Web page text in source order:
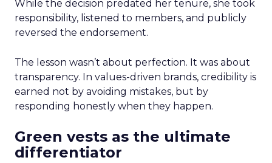
While the decision predated her tenure, she took
responsibility, listened to members, and publicly
reversed the endorsement.
The lesson wasn’t about perfection. It was about
transparency. In values-driven brands, credibility is
earned not by avoiding mistakes, but by
responding honestly when they happen.
Green vests as the ultimate
differentiator